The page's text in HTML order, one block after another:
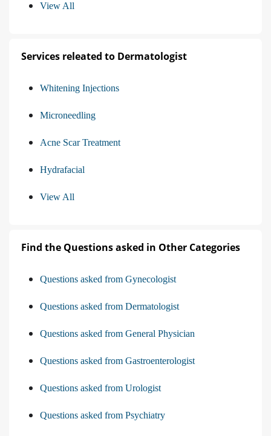
View All
Services releated to Dermatologist
Whitening Injections
Microneedling
Acne Scar Treatment
Hydrafacial
View All
Find the Questions asked in Other Categories
Questions asked from Gynecologist
Questions asked from Dermatologist
Questions asked from General Physician
Questions asked from Gastroenterologist
Questions asked from Urologist
Questions asked from Psychiatry